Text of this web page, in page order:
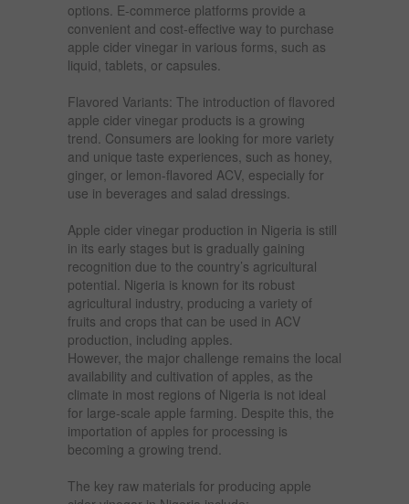
options. E-commerce platforms provide a
convenient and cost-effective way to purchase
apple cider vinegar in various forms, such as
liquid, tablets, or capsules.
Flavored Variants: The introduction of flavored
apple cider vinegar products is a growing
trend. Consumers are looking for more variety
and unique taste experiences, such as honey,
ginger, or lemon-flavored ACV, especially for
use in beverages and salad dressings.
Apple cider vinegar production in Nigeria is still
in its early stages but is gradually gaining
recognition due to the country’s agricultural
potential. Nigeria is known for its robust
agricultural industry, producing a variety of
fruits and crops that can be used in ACV
production, including apples.
However, the major challenge remains the local
availability and cultivation of apples, as the
climate in most regions of Nigeria is not ideal
for large-scale apple farming. Despite this, the
importation of apples for processing is
becoming a growing trend.
The key raw materials for producing apple